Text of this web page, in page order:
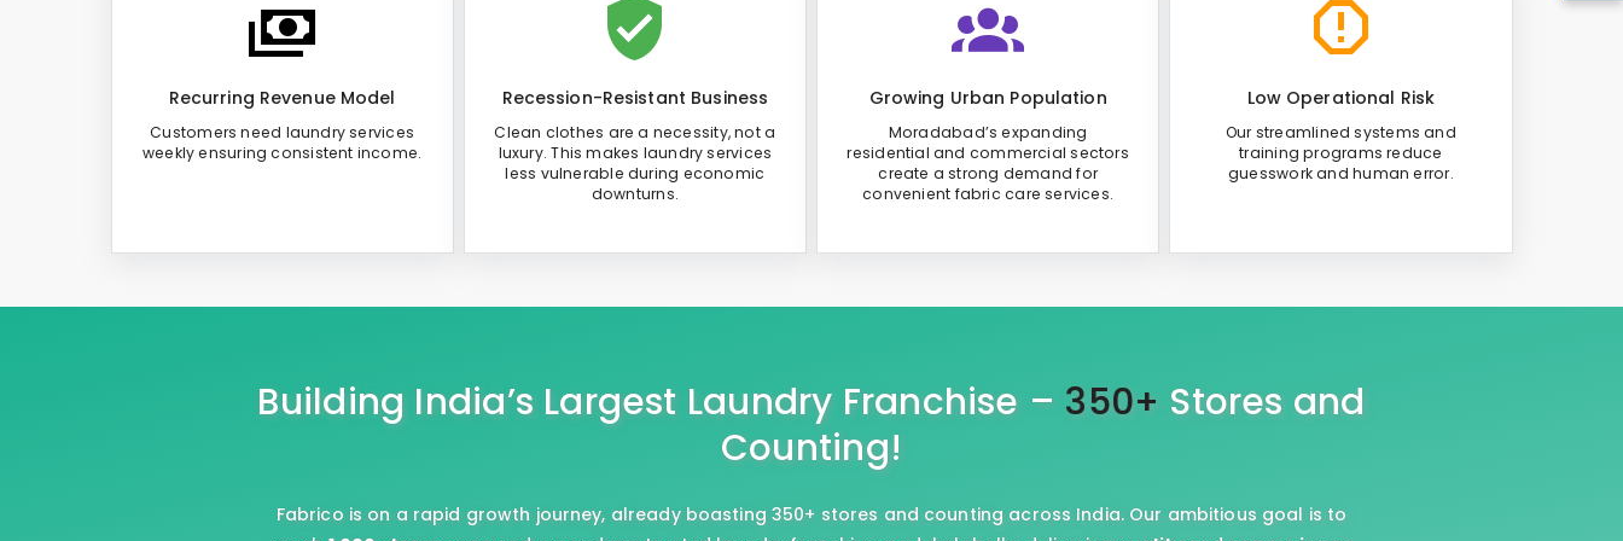
Recurring Revenue Model
Customers need laundry services
weekly ensuring consistent income.
Recession-Resistant Business
Clean clothes are a necessity, not a
luxury. This makes laundry services
less vulnerable during economic
downturns.
Growing Urban Population
Moradabad’s expanding
residential and commercial sectors
create a strong demand for
convenient fabric care services.
Low Operational Risk
Our streamlined systems and
training programs reduce
guesswork and human error.
Building India’s Largest Laundry Franchise – 350+ Stores and
Counting!
Fabrico is on a rapid growth journey, already boasting 350+ stores and counting across India. Our ambitious goal is to